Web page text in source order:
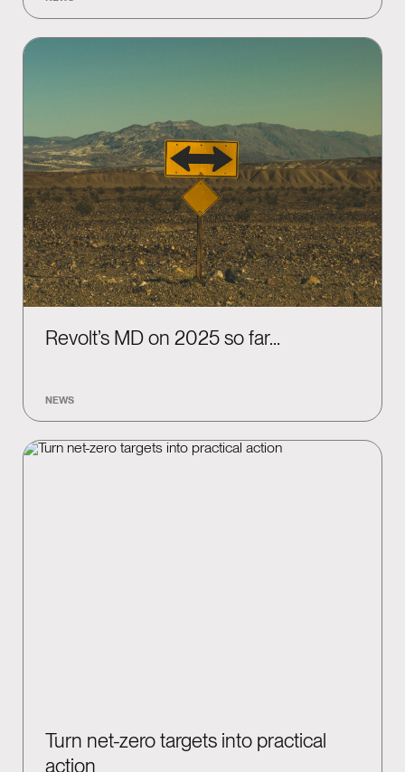
Revolt’s MD on 2025 so far…
NEWS
Turn net-zero targets into practical
action